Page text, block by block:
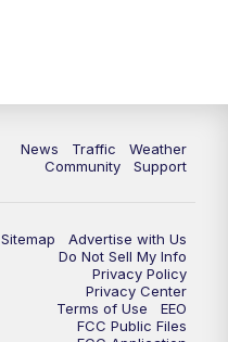
FOX 13 News at Nine
News Traffic
Weather
Community
Support
Sitemap
Advertise with Us
Do Not Sell My Info
Privacy Policy
Privacy Center
Terms of Use
EEO
FCC Public Files